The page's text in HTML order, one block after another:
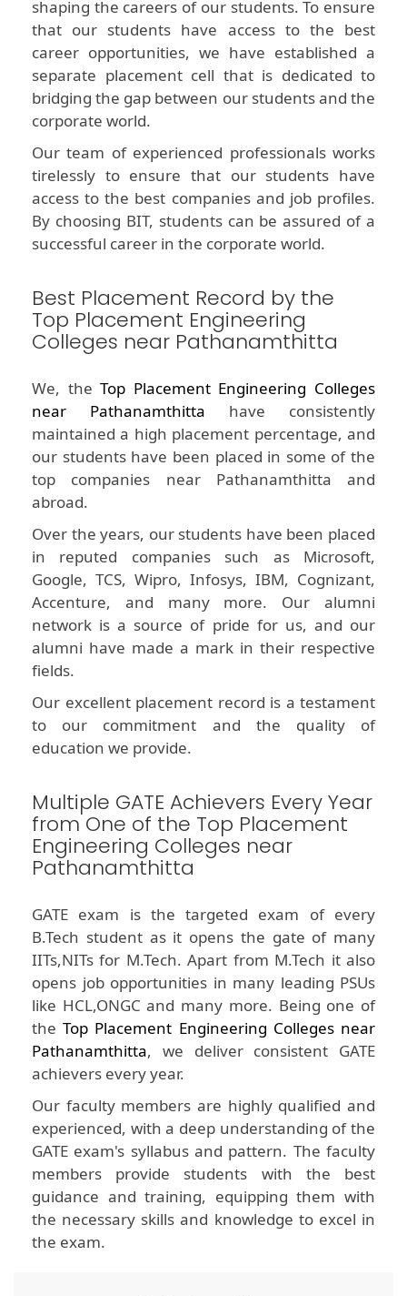
shaping the careers of our students. To ensure
that our students have access to the best
career opportunities, we have established a
separate placement cell that is dedicated to
bridging the gap between our students and the
corporate world.
Our team of experienced professionals works
tirelessly to ensure that our students have
access to the best companies and job profiles.
By choosing BIT, students can be assured of a
successful career in the corporate world.
Best Placement Record by the
Top Placement Engineering
Colleges near Pathanamthitta
We, theTop Placement Engineering Colleges
near Pathanamthitta have consistently
maintained a high placement percentage, and
our students have been placed in some of the
top companies near Pathanamthitta and
abroad.
Over the years, our students have been placed
in reputed companies such as Microsoft,
Google, TCS, Wipro, Infosys, IBM, Cognizant,
Accenture, and many more. Our alumni
network is a source of pride for us, and our
alumni have made a mark in their respective
fields.
Our excellent placement record is a testament
to our commitment and the quality of
education we provide.
Multiple GATE Achievers Every Year
from One of the Top Placement
Engineering Colleges near
Pathanamthitta
GATE exam is the targeted exam of every
B.Tech student as it opens the gate of many
IITs,NITs for M.Tech. Apart from M.Tech it also
opens job opportunities in many leading PSUs
like HCL,ONGC and many more. Being one of
theTop Placement Engineering Colleges near
Pathanamthitta, we deliver consistent GATE
achievers every year.
Our faculty members are highly qualified and
experienced, with a deep understanding of the
GATE exam's syllabus and pattern. The faculty
members provide students with the best
guidance and training, equipping them with
the necessary skills and knowledge to excel in
the exam.